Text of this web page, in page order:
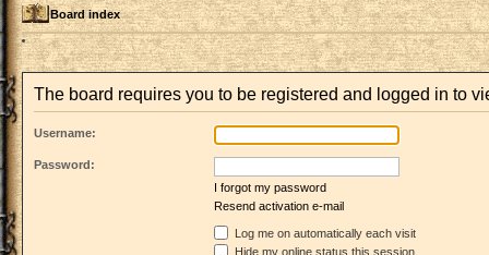
Board index
The board requires you to be registered and logged in to
Username:
Password:
I forgot my password
Resend activation e-mail
Log me on automatically each visit
Hide my online status this session